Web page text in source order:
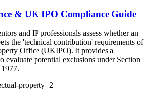
& UK IPO Compliance Guide
and IP professionals assess whether an
the 'technical contribution' requirements of
Office (UKIPO). It provides a
evaluate potential exclusions under Section
property+2